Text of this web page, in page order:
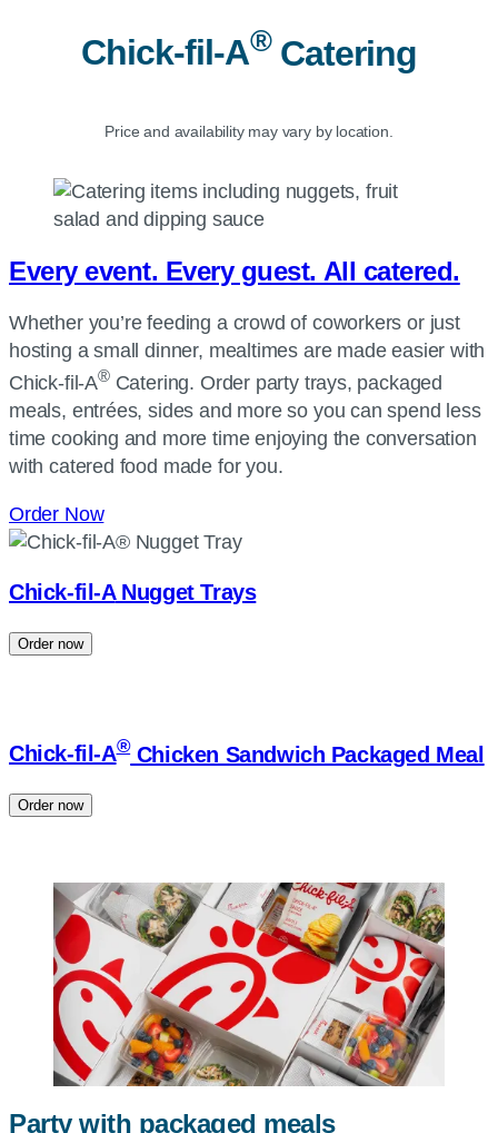
Chick-fil-A®Catering
Price and availability may vary by location.
Every event. Every guest. All catered.
Whether you’re feeding a crowd of coworkers or just
hosting a small dinner, mealtimes are made easier with
Chick-fil-A®Catering. Order party trays, packaged
meals, entrées, sides and more so you can spend less
time cooking and more time enjoying the conversation
with catered food made for you.
Order Now
Chick-fil-ANugget Trays
Order now
Chick-fil-A®Chicken Sandwich Packaged Meal
Order now
Party with packaged meals